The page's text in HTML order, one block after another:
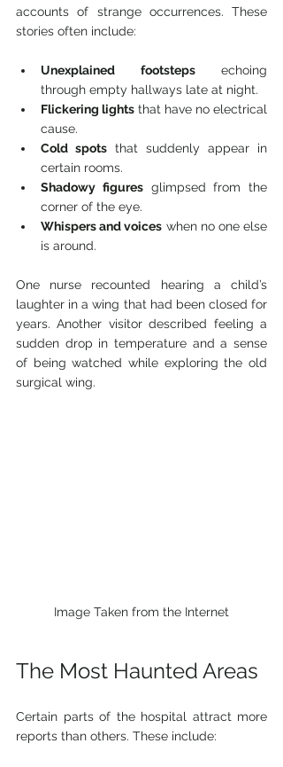
accounts of strange occurrences. These
stories often include:
Unexplained footsteps echoing
through empty hallways late at night.
Flickering lights that have no electrical
cause.
Cold spots that suddenly appear in
certain rooms.
Shadowy figures glimpsed from the
corner of the eye.
Whispers and voices when no one else
is around.
One nurse recounted hearing a child’s
laughter in a wing that had been closed for
years. Another visitor described feeling a
sudden drop in temperature and a sense
of being watched while exploring the old
surgical wing.
Image Taken from the Internet
The Most Haunted Areas
Certain parts of the hospital attract more
reports than others. These include: